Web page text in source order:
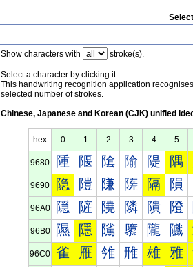
Show characters with stroke(s).
Select a character by clicking it.
This handwriting recognition application
selected number of strokes.
Chinese, Japanese and Korean (CJK) unified
hex 0 1 2 3 4 5
9680 隀 隁 隂 隃 隄 隅
9690 隐 隑 隒 隓 隔 隕
96A0 隠 隡 隢 隣 隤 隥
96B0 隰 隱 隲 隳 隴 隵
96C0 雀 雁 雂 雃 雄 雅